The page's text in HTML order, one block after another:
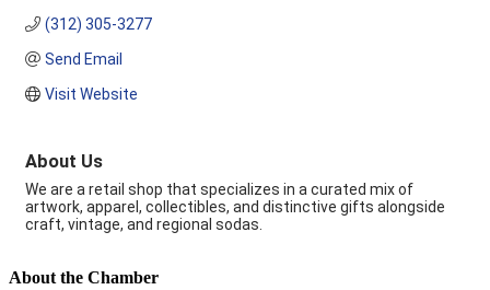
(312) 305-3277
Send Email
Visit Website
About Us
We are a retail shop that specializes in a curated mix of
artwork, apparel, collectibles, and distinctive gifts alongside
craft, vintage, and regional sodas.
About the Chamber